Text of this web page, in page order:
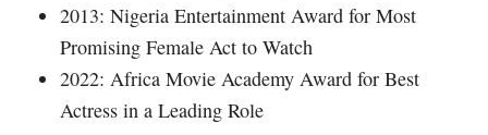
2013: Nigeria Entertainment Award for Most
Promising Female Act to Watch
2022: Africa Movie Academy Award for Best
Actress in a Leading Role